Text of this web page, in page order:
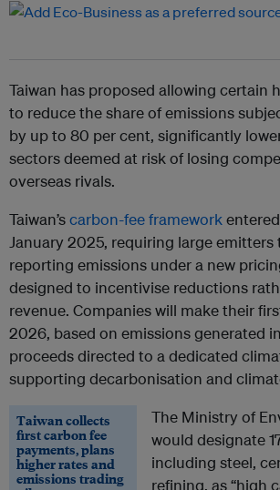
Taiwan has proposed allowing certain
to reduce the share of emissions
by up to 80 per cent, significantly
sectors deemed at risk of losing
overseas rivals.
Taiwan’scarbon-fee framework
January 2025, requiring large emitters
reporting emissions under a new
designed to incentivise reductions
revenue. Companies will make their
2026, based on emissions generated
proceeds directed to a dedicated
supporting decarbonisation and
Taiwan collects
first carbon fee
payments, plans
higher rates and
emissions trading
The Ministry of
would designate
including steel,
refining, as “high